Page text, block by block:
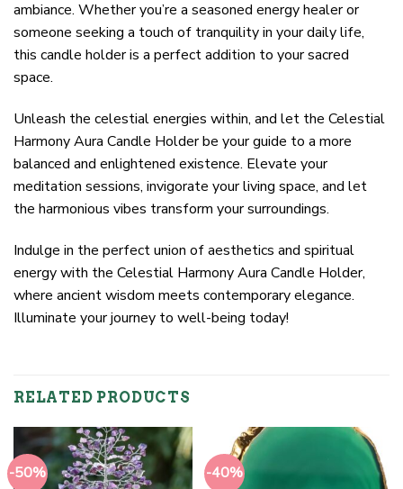
ambiance. Whether you’re a seasoned energy healer or
someone seeking a touch of tranquility in your daily life,
this candle holder is a perfect addition to your sacred
space.
Unleash the celestial energies within, and let the Celestial
Harmony Aura Candle Holder be your guide to a more
balanced and enlightened existence. Elevate your
meditation sessions, invigorate your living space, and let
the harmonious vibes transform your surroundings.
Indulge in the perfect union of aesthetics and spiritual
energy with the Celestial Harmony Aura Candle Holder,
where ancient wisdom meets contemporary elegance.
Illuminate your journey to well-being today!
RELATED PRODUCTS
-50% -40%